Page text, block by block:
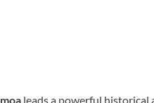
leads a powerful historical